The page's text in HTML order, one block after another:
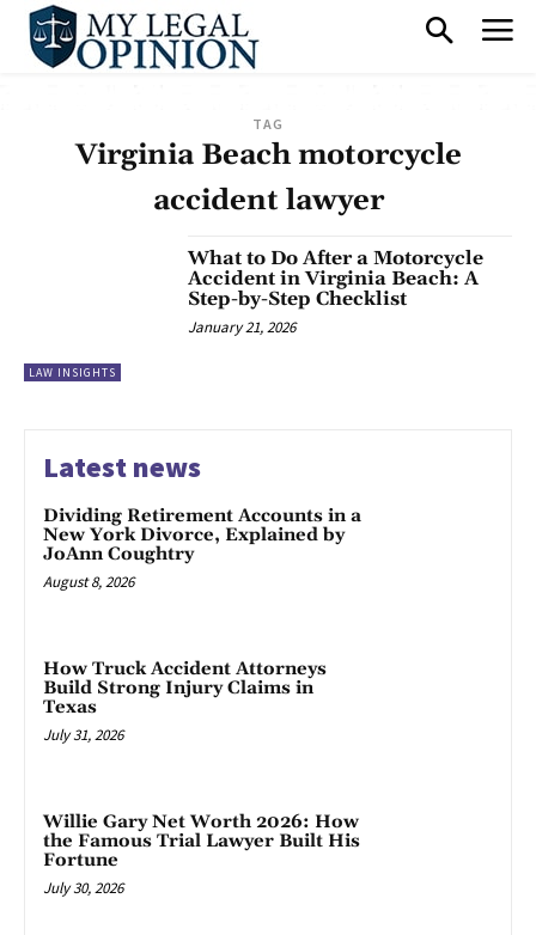
TAG
Virginia Beach motorcycle
accident lawyer
LAW INSIGHTS
What to Do After a Motorcycle
Accident in Virginia Beach: A
Step-by-Step Checklist
January 21, 2026
Latest news
Dividing Retirement Accounts in a
New York Divorce, Explained by
JoAnn Coughtry
August 8, 2026
How Truck Accident Attorneys
Build Strong Injury Claims in
Texas
July 31, 2026
Willie Gary Net Worth 2026: How
the Famous Trial Lawyer Built His
Fortune
July 30, 2026